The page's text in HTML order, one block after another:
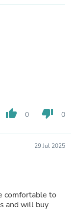
thumb_up 0 thumb_down 0
29 Jul 2025
comfortable to
and will buy